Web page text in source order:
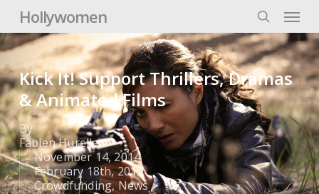
main
content
Hollywomen
search
Menu
Kick It! Support Thrillers, Dramas
& Animated Films
By
Fabien Hurelle
November 14, 2014
February 18th, 2015
Crowdfunding,News